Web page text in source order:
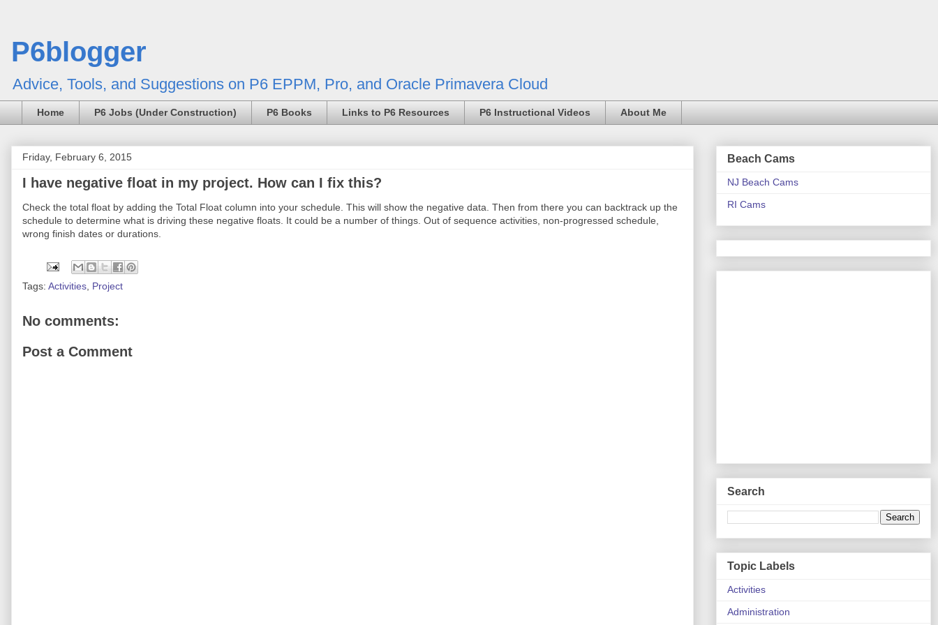
P6blogger
Advice, Tools, and Suggestions on P6 EPPM, Pro, and Oracle Primavera Cloud
Home P6 Jobs (Under Construction) P6 Books Links to P6 Resources P6 Instructional Videos About Me
Friday, February 6, 2015
I have negative float in my project. How can I fix this?
Check the total float by adding the Total Float column into your schedule. This will show the negative data. Then from there you can backtrack up the
schedule to determine what is driving these negative floats. It could be a number of things. Out of sequence activities, non-progressed schedule,
wrong finish dates or durations.
Tags: Activities Project
No comments:
Post a Comment
Beach Cams
NJ Beach Cams
RI Cams
Search
Topic Labels
Activities
Administration